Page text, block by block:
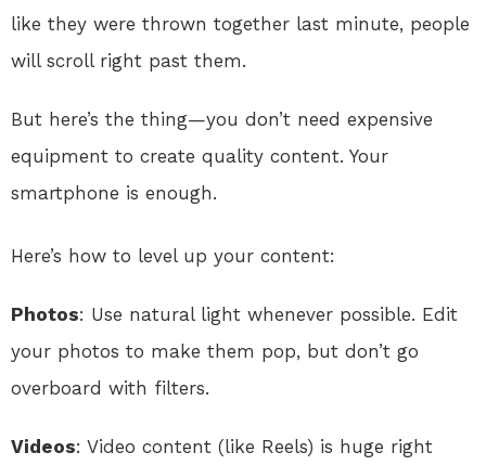
like they were thrown together last minute, people
will scroll right past them.
But here’s the thing—you don’t need expensive
equipment to create quality content. Your
smartphone is enough.
Here’s how to level up your content:
Photos: Use natural light whenever possible. Edit
your photos to make them pop, but don’t go
overboard with filters.
Videos: Video content (like Reels) is huge right